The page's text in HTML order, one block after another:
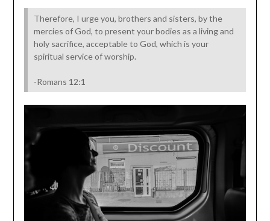
Therefore, I urge you, brothers and sisters, by the
mercies of God, to present your bodies as a living and
holy sacrifice, acceptable to God, which is your
spiritual service of worship.
-Romans 12:1